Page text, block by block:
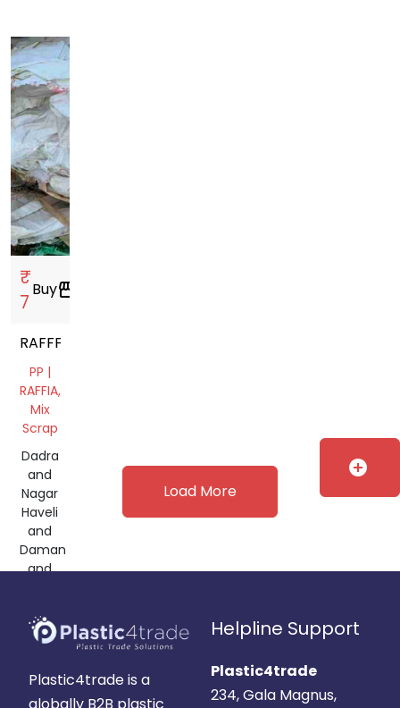
₹
7
Buystorefront
RAFFFIYA
PP |
RAFFIA,
Mix
Scrap
Dadra
and
Nagar
Haveli
and
Daman
and
Load More
Plastic4trade is a
globally B2B plastic
Helpline Support
Plastic4trade
234, Gala Magnus,
add_circle